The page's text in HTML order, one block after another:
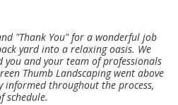
"Thank You" for a wonderful job
yard into a relaxing oasis. We
and your team of professionals
Thumb Landscaping went above
informed throughout the process,
schedule.